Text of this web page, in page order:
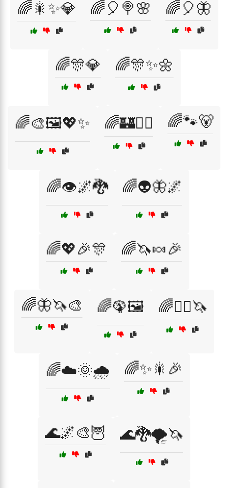
🌈🎇✨💎 🌈🎈🍭🌸 🌈🎈🦋
🌈🎊💎 🌈🎊✨🌼
🌈🎨🖼️💖✨ 🌈🏰🧚‍♂️ 🌈🐾🐻
🌈👁️🌌🐉 🌈👽🦋🌌
🌈💖🎉🎊 🌈🦄🍬🎉
🌈🦋🦄🎨 🌈🦚🖼️ 🌈🧝‍♀️🦄
🌈☁️🌞🌧️ 🌈✨🎇🎉
🌊🌌🎨🦉 🌊🐉🌪️🦄